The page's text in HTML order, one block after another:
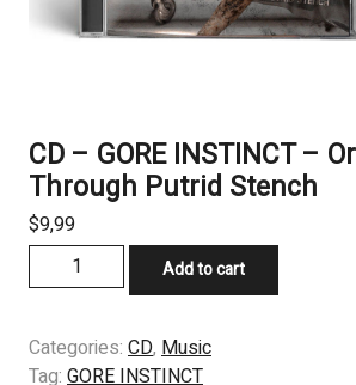
CD – GORE INSTINCT –
Through Putrid Stench
$9,99
-
INSTINCT
-
Add to cart
Categories: CD, Music
Tag: GORE INSTINCT